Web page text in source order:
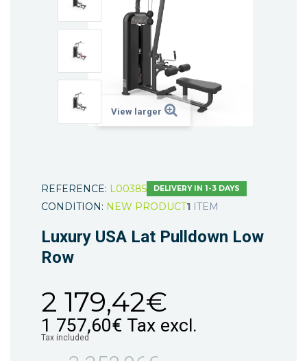
View larger
REFERENCE: L00385 DELIVERY IN 1-3 DAYS
CONDITION: NEW PRODUCT1 ITEM
Luxury USA Lat Pulldown Low
Row
2 179,42€
1 757,60€ Tax excl.
Tax included